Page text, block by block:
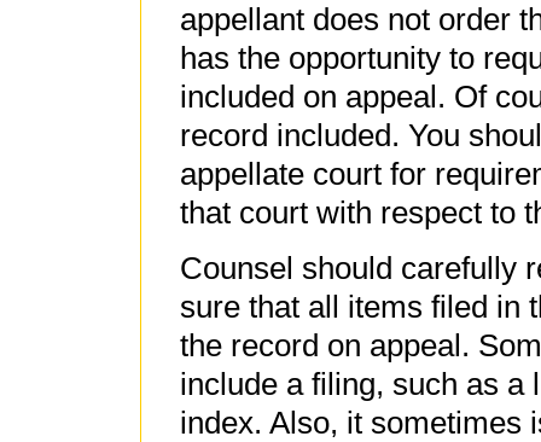
appellant does not order
has the opportunity to
included on appeal. Of
record included. You
appellate court for
that court with respect to
Counsel should carefully
sure that all items filed in
the record on appeal.
include a filing, such as a
index. Also, it sometimes